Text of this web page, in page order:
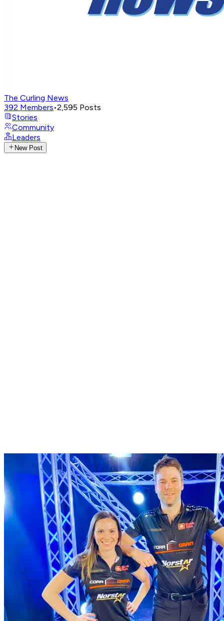
The Curling News
392 Members•2,595 Posts
Stories
Community
Leaders
New Post